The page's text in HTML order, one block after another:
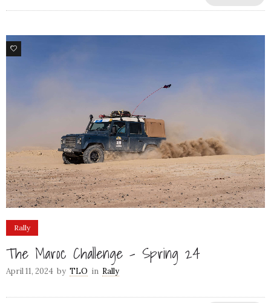
80
Rally
The Maroc Challenge – Spring 24
April 11, 2024 by TLO in Rally